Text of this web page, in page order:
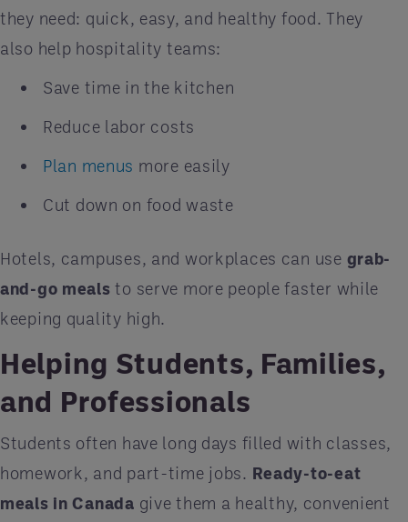
they need: quick, easy, and healthy food. They
also help hospitality teams:
Save time in the kitchen
Reduce labor costs
Plan menus more easily
Cut down on food waste
Hotels, campuses, and workplaces can use grab-
and-go meals to serve more people faster while
keeping quality high.
Helping Students, Families,
and Professionals
Students often have long days filled with classes,
homework, and part-time jobs. Ready-to-eat
meals in Canada give them a healthy, convenient